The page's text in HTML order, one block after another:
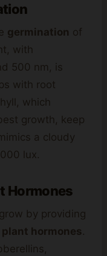
germination of
with
500 nm, is
with root
which
growth, keep
a cloudy
lux.
Hormones
by providing
plant hormones.